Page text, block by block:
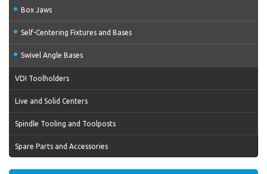
Box Jaws
Self-Centering Fixtures and Bases
Swivel Angle Bases
VDI Toolholders
Live and Solid Centers
Spindle Tooling and Toolposts
Spare Parts and Accessories